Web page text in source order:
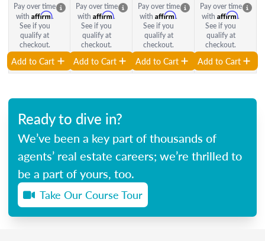
Pay over time
with Affirm.
See if you
qualify at
checkout.
Add to Cart
Pay over time
with Affirm.
See if you
qualify at
checkout.
Add to Cart
Pay over time
with Affirm.
See if you
qualify at
checkout.
Add to Cart
Pay over time
with Affirm.
See if you
qualify at
checkout.
Add to Cart
Ready to dive in?
We’ve been a key part of thousands of
agents’ real estate careers; we’re thrilled to
be a part of yours, too.
Take Our Course Tour